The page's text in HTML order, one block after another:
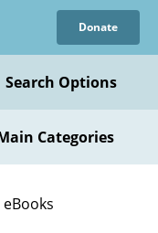
Donate
Search Options
Categories